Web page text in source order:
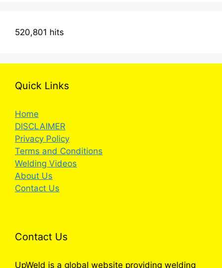
520,801 hits
Quick Links
Home
DISCLAIMER
Privacy Policy
Terms and Conditions
Welding Videos
About Us
Contact Us
Contact Us
UpWeld is a global website providing welding